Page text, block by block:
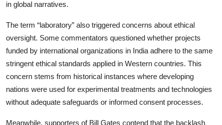
in global narratives.
The term “laboratory” also triggered concerns about ethical
oversight. Some commentators questioned whether projects
funded by international organizations in India adhere to the same
stringent ethical standards applied in Western countries. This
concern stems from historical instances where developing
nations were used for experimental treatments and technologies
without adequate safeguards or informed consent processes.
Meanwhile, supporters of Bill Gates contend that the backlash